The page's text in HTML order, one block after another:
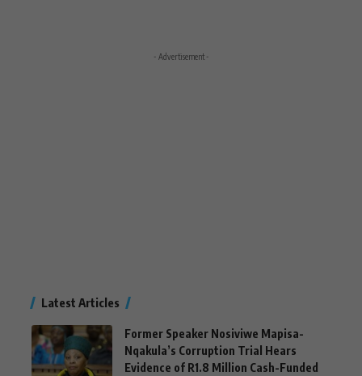
- Advertisement -
Latest Articles
Former Speaker Nosiviwe Mapisa-
Nqakula’s Corruption Trial Hears
Evidence of R1.8 Million Cash-Funded